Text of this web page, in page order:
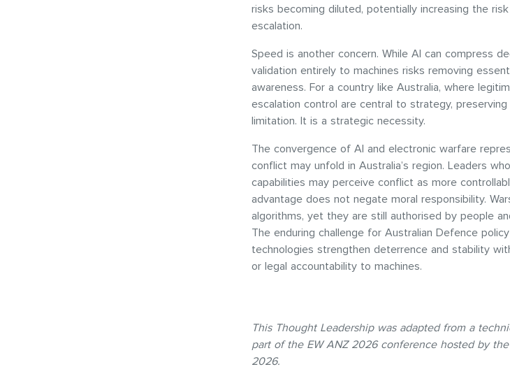
risks becoming diluted, potentially increasing the
escalation.
Speed is another concern. While AI can compress
validation entirely to machines risks removing
awareness. For a country like Australia, where
escalation control are central to strategy,
limitation. It is a strategic necessity.
The convergence of AI and electronic warfare
conflict may unfold in Australia’s region. Leaders
capabilities may perceive conflict as more
advantage does not negate moral responsibility.
algorithms, yet they are still authorised by people
The enduring challenge for Australian Defence
technologies strengthen deterrence and stability
or legal accountability to machines.
This Thought Leadership was adapted from a
part of the EW ANZ 2026 conference hosted by
2026.